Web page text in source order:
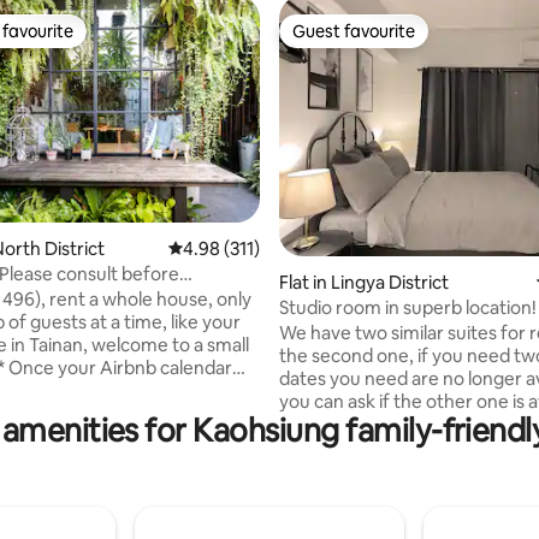
387 reviews
favourite
District 4.98 out of 5 average rating, 311 reviews
4.98 (311)
consult before
old house
double discount/great
space included/retro
rent a whole house, only
of guests at a time, like your
in Tainan, welcome to a small
renewing your booking
* Please inquire
Guest favourite
Guest favourite
Flat in Lingya District
Studio room in superb location!
We have two similar suites for
the second one, if you need
dates you need are no longer
you can ask if the other one is
Convenient surrounding
Including night market,
for Kaohsiung family-